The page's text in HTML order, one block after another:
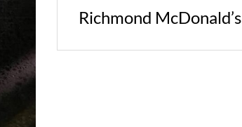
Richmond McDonald’s